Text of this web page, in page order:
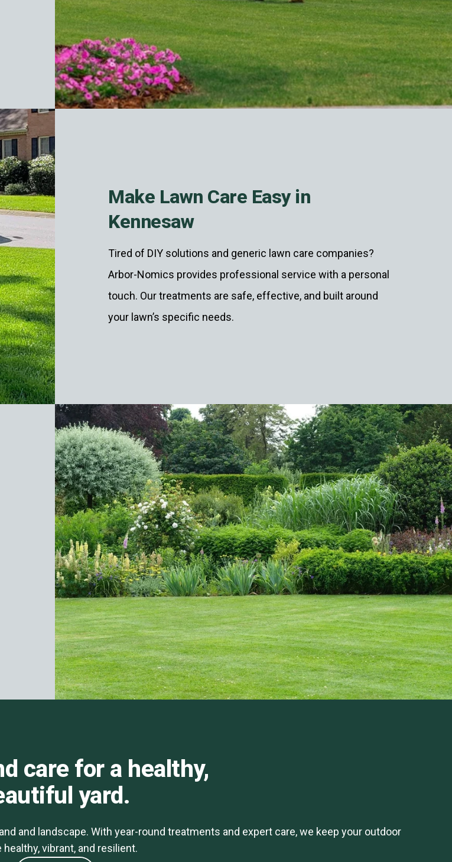
Make Lawn Care Easy in
Kennesaw
Tired of DIY solutions and generic lawn care companies?
Arbor-Nomics provides professional service with a personal
touch. Our treatments are safe, effective, and built around
your lawn’s specific needs.
care for a healthy,
yard.
and landscape. With year-round treatments and expert care, we keep your outdoor
healthy, vibrant, and resilient.